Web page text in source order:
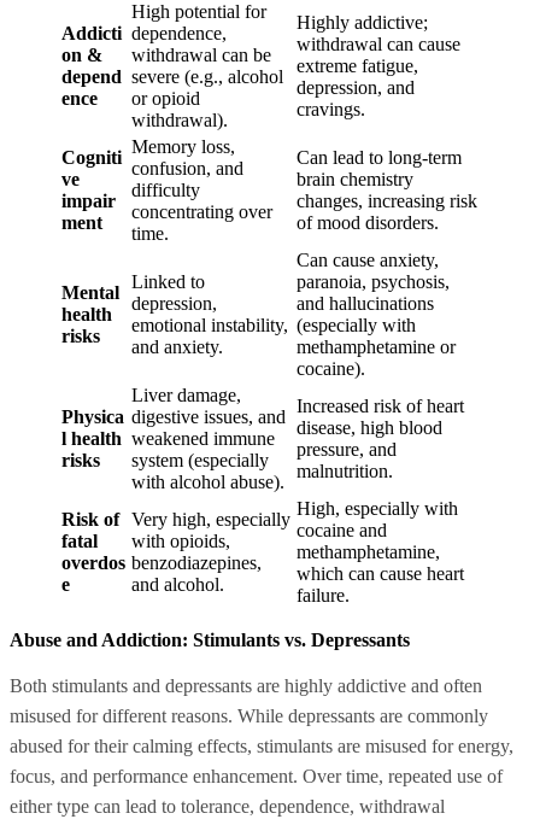
Addicti
on &
depend
ence
High potential for
dependence,
withdrawal can be
severe (e.g., alcohol
or opioid
withdrawal).
Highly addictive;
withdrawal can cause
extreme fatigue,
depression, and
cravings.
Cogniti
ve
impair
ment
Memory loss,
confusion, and
difficulty
concentrating over
time.
Can lead to long-term
brain chemistry
changes, increasing risk
of mood disorders.
Mental
health
risks
Linked to
depression,
emotional instability,
and anxiety.
Can cause anxiety,
paranoia, psychosis,
and hallucinations
(especially with
methamphetamine or
cocaine).
Physica
l health
risks
Liver damage,
digestive issues, and
weakened immune
system (especially
with alcohol abuse).
Increased risk of heart
disease, high blood
pressure, and
malnutrition.
Risk of
fatal
overdos
e
Very high, especially
with opioids,
benzodiazepines,
and alcohol.
High, especially with
cocaine and
methamphetamine,
which can cause heart
failure.
Abuse and Addiction: Stimulants vs. Depressants
Both stimulants and depressants are highly addictive and often
misused for different reasons. While depressants are commonly
abused for their calming effects, stimulants are misused for energy,
focus, and performance enhancement. Over time, repeated use of
either type can lead to tolerance, dependence, withdrawal